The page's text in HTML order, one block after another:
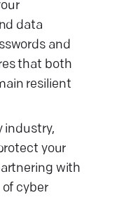
data
and
that both
resilient
industry,
your
with
cyber